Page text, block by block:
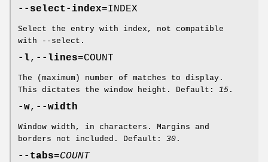
--select-index=INDEX
Select the entry with index, not compatible
with --select.
-l, --lines=COUNT
The (maximum) number of matches to display.
This dictates the window height. Default: 15 .
-w, --width
Window width, in characters. Margins and
borders not included. Default: 30 .
--tabs=COUNT